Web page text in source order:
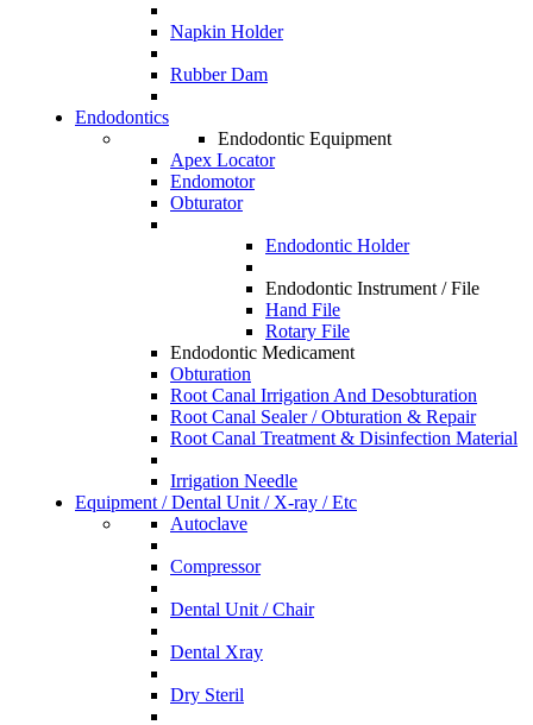
Napkin Holder
Rubber Dam
Endodontics
Endodontic Equipment
Apex Locator
Endomotor
Obturator
Endodontic Holder
Endodontic Instrument / File
Hand File
Rotary File
Endodontic Medicament
Obturation
Root Canal Irrigation And Desobturation
Root Canal Sealer / Obturation & Repair
Root Canal Treatment & Disinfection Material
Irrigation Needle
Equipment / Dental Unit / X-ray / Etc
Autoclave
Compressor
Dental Unit / Chair
Dental Xray
Dry Steril